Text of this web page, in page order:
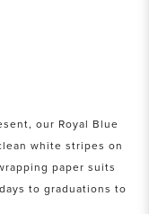
our Royal Blue
white stripes on
paper suits
to graduations to